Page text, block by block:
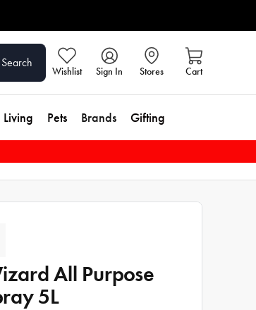
Search
Wishlist Sign In Stores Cart
Living Pets Brands Gifting
All Purpose
5L